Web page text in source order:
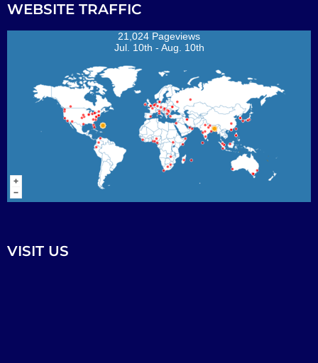
WEBSITE TRAFFIC
21,024 Pageviews
Jul. 10th - Aug. 10th
VISIT US